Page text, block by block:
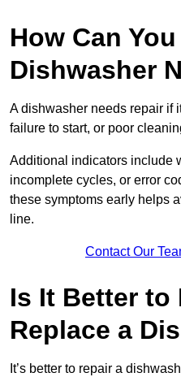
How Can
Dishwasher
A dishwasher needs repair if
failure to start, or poor
Additional indicators include
incomplete cycles, or error
these symptoms early helps
line.
Contact Our
Is It Better to
Replace a
It’s better to repair a